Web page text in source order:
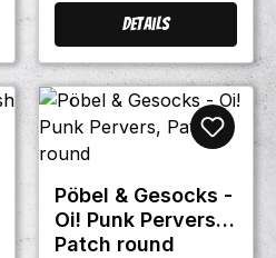
Details
Pöbel & Gesocks -
Oi! Punk Pervers,
Patch round